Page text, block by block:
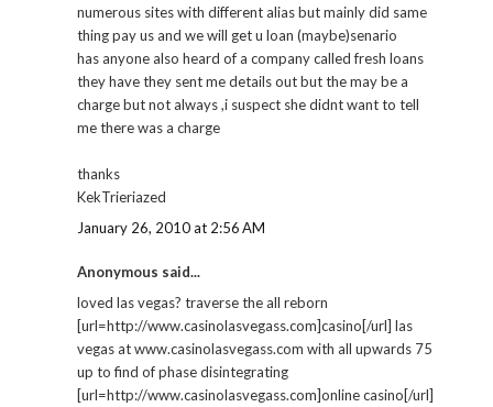
numerous sites with different alias but mainly did same
thing pay us and we will get u loan (maybe)senario
has anyone also heard of a company called fresh loans
they have they sent me details out but the may be a
charge but not always ,i suspect she didnt want to tell
me there was a charge
thanks
KekTrieriazed
January 26, 2010 at 2:56 AM
Anonymous said...
loved las vegas? traverse the all reborn
[url=http://www.casinolasvegass.com]casino[/url] las
vegas at www.casinolasvegass.com with all upwards 75
up to find of phase disintegrating
[url=http://www.casinolasvegass.com]online casino[/url]